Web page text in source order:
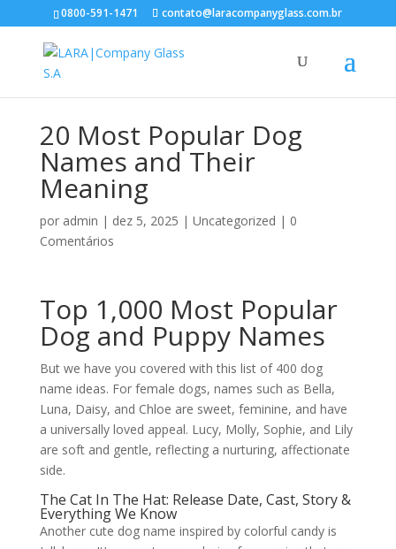
0800-591-1471 contato@laracompanyglass.com.br
20 Most Popular Dog
Names and Their
Meaning
por admin | dez 5, 2025 | Uncategorized | 0
Comentários
Top 1,000 Most Popular
Dog and Puppy Names
But we have you covered with this list of 400 dog
name ideas. For female dogs, names such as Bella,
Luna, Daisy, and Chloe are sweet, feminine, and have
a universally loved appeal. Lucy, Molly, Sophie, and Lily
are soft and gentle, reflecting a nurturing, affectionate
side.
The Cat In The Hat: Release Date, Cast, Story &
Everything We Know
Another cute dog name inspired by colorful candy is